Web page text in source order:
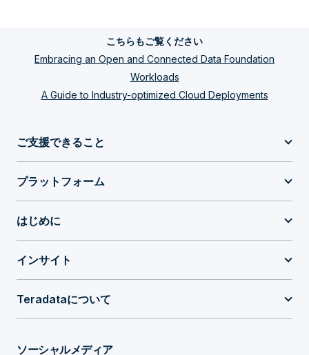
こちらもご覧ください
Embracing an Open and Connected Data Foundation
Workloads
A Guide to Industry-optimized Cloud Deployments
ご支援できること
プラットフォーム
はじめに
インサイト
Teradataについて
ソーシャルメディア